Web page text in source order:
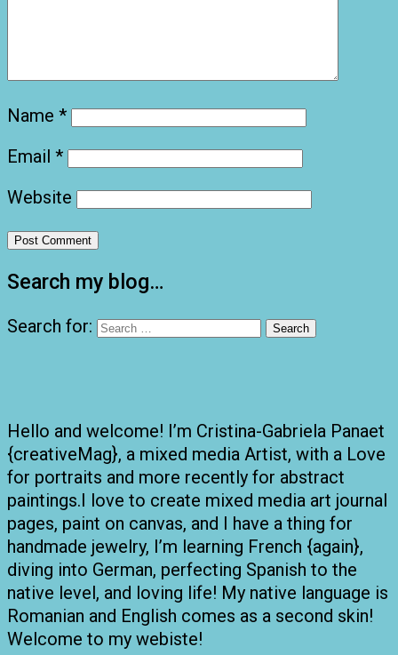
Name *
Email *
Website
Search my blog…
Search for:
Hello and welcome! I’m Cristina-Gabriela Panaet
{creativeMag}, a mixed media Artist, with a Love
for portraits and more recently for abstract
paintings.I love to create mixed media art journal
pages, paint on canvas, and I have a thing for
handmade jewelry, I’m learning French {again},
diving into German, perfecting Spanish to the
native level, and loving life! My native language is
Romanian and English comes as a second skin!
Welcome to my webiste!